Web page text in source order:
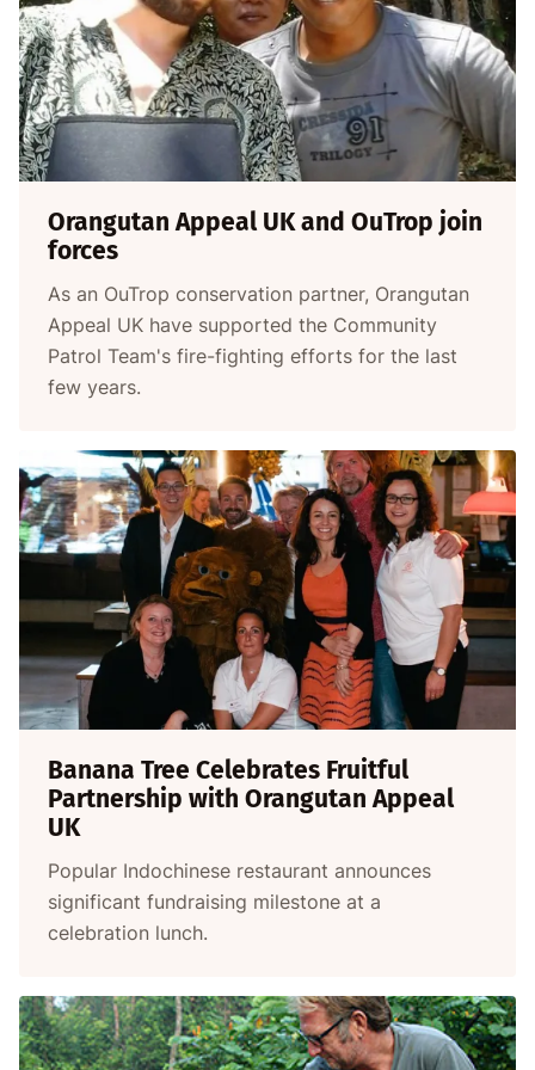
Orangutan Appeal UK and OuTrop join
forces
As an OuTrop conservation partner, Orangutan
Appeal UK have supported the Community
Patrol Team's fire-fighting efforts for the last
few years.
Banana Tree Celebrates Fruitful
Partnership with Orangutan Appeal
UK
Popular Indochinese restaurant announces
significant fundraising milestone at a
celebration lunch.